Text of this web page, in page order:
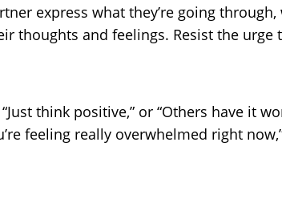
express what they’re going
thoughts and feelings. Resist the
think positive,” or “Others have it
feeling really overwhelmed right